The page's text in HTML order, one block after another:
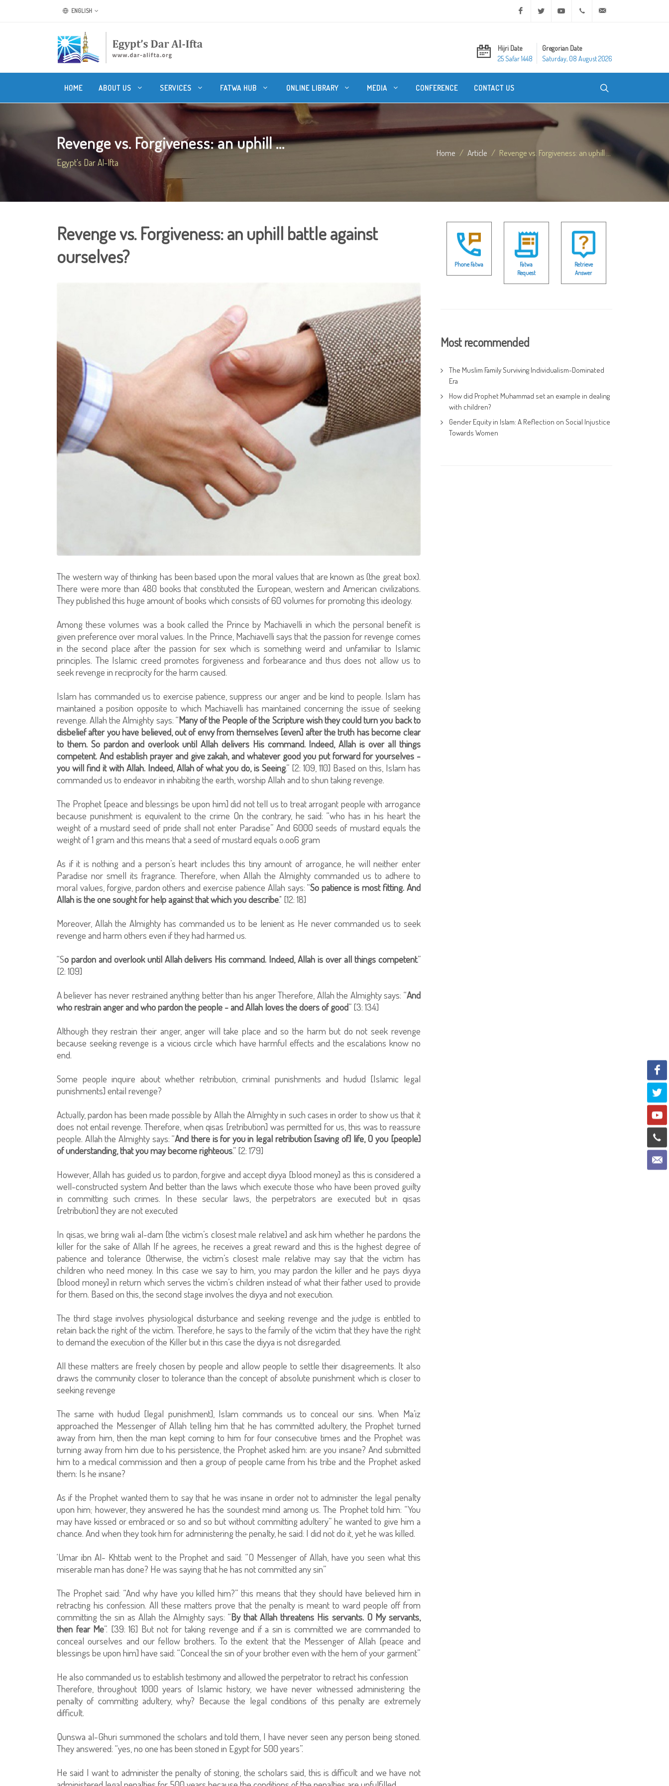
ENGLISH Facebook Twitter Youtube +20 2 25970400
Hijri Date
25 Safar 1448
Gregorian Date
Saturday, 08 August 2026
HOME ABOUT US SERVICES FATWA HUB ONLINE LIBRARY MEDIA CONFERENCE CONTACT US
Revenge vs. Forgiveness: an uphill ...
Egypt's Dar Al-Ifta
Home Article Revenge vs. Forgiveness: an uphill ...
Revenge vs. Forgiveness: an uphill battle against
ourselves?
The western way of thinking has been based upon the moral values that are known as (the great box).
There were more than 480 books that constituted the European, western and American civilizations.
They published this huge amount of books which consists of 60 volumes for promoting this ideology.
Among these volumes was a book called the Prince by Machiavelli in which the personal benefit is
given preference over moral values. In the Prince, Machiavelli says that the passion for revenge comes
in the second place after the passion for sex which is something weird and unfamiliar to Islamic
principles. The Islamic creed promotes forgiveness and forbearance and thus does not allow us to
seek revenge in reciprocity for the harm caused.
Islam has commanded us to exercise patience, suppress our anger and be kind to people. Islam has
maintained a position opposite to which Machiavelli has maintained concerning the issue of seeking
revenge. Allah the Almighty says: “Many of the People of the Scripture wish they could turn you back to
disbelief after you have believed, out of envy from themselves [even] after the truth has become clear
to them. So pardon and overlook until Allah delivers His command. Indeed, Allah is over all things
competent. And establish prayer and give zakah, and whatever good you put forward for yourselves -
you will find it with Allah. Indeed, Allah of what you do, is Seeing.” [2: 109, 110] Based on this, Islam has
commanded us to endeavor in inhabiting the earth, worship Allah and to shun taking revenge.
The Prophet [peace and blessings be upon him] did not tell us to treat arrogant people with arrogance
because punishment is equivalent to the crime On the contrary, he said: “who has in his heart the
weight of a mustard seed of pride shall not enter Paradise” And 6000 seeds of mustard equals the
weight of 1 gram and this means that a seed of mustard equals o.oo6 gram
As if it is nothing and a person’s heart includes this tiny amount of arrogance, he will neither enter
Paradise nor smell its fragrance. Therefore, when Allah the Almighty commanded us to adhere to
moral values, forgive, pardon others and exercise patience Allah says: “So patience is most fitting. And
Allah is the one sought for help against that which you describe." [12: 18]
Moreover, Allah the Almighty has commanded us to be lenient as He never commanded us to seek
revenge and harm others even if they had harmed us.
“So pardon and overlook until Allah delivers His command. Indeed, Allah is over all things competent.”
[2: 109]
A believer has never restrained anything better than his anger Therefore, Allah the Almighty says: “And
who restrain anger and who pardon the people - and Allah loves the doers of good” [3: 134]
Although they restrain their anger, anger will take place and so the harm but do not seek revenge
because seeking revenge is a vicious circle which have harmful effects and the escalations know no
end.
Some people inquire about whether retribution, criminal punishments and hudud [Islamic legal
punishments] entail revenge?
Actually, pardon has been made possible by Allah the Almighty in such cases in order to show us that it
does not entail revenge. Therefore, when qisas [retribution] was permitted for us, this was to reassure
people. Allah the Almighty says: “And there is for you in legal retribution [saving of] life, O you [people]
of understanding, that you may become righteous.” [2: 179]
However, Allah has guided us to pardon, forgive and accept diyya [blood money] as this is considered a
well-constructed system And better than the laws which execute those who have been proved guilty
in committing such crimes. In these secular laws, the perpetrators are executed but in qisas
[retribution] they are not executed
In qisas, we bring wali al-dam [the victim’s closest male relative] and ask him whether he pardons the
killer for the sake of Allah If he agrees, he receives a great reward and this is the highest degree of
patience and tolerance Otherwise, the victim’s closest male relative may say that the victim has
children who need money. In this case we say to him, you may pardon the killer and he pays diyya
[blood money] in return which serves the victim’s children instead of what their father used to provide
for them. Based on this, the second stage involves the diyya and not execution.
The third stage involves physiological disturbance and seeking revenge and the judge is entitled to
retain back the right of the victim. Therefore, he says to the family of the victim that they have the right
to demand the execution of the Killer but in this case the diyya is not disregarded.
All these matters are freely chosen by people and allow people to settle their disagreements. It also
draws the community closer to tolerance than the concept of absolute punishment which is closer to
seeking revenge
The same with hudud [legal punishment], Islam commands us to conceal our sins. When Ma’iz
approached the Messenger of Allah telling him that he has committed adultery, the Prophet turned
away from him, then the man kept coming to him for four consecutive times and the Prophet was
turning away from him due to his persistence, the Prophet asked him: are you insane? And submitted
him to a medical commission and then a group of people came from his tribe and the Prophet asked
them: Is he insane?
As if the Prophet wanted them to say that he was insane in order not to administer the legal penalty
upon him; however, they answered he has the soundest mind among us. The Prophet told him: “You
may have kissed or embraced or so and so but without committing adultery” he wanted to give him a
chance. And when they took him for administering the penalty, he said: I did not do it, yet he was killed.
‘Umar ibn Al- Khttab went to the Prophet and said: “O Messenger of Allah, have you seen what this
miserable man has done? He was saying that he has not committed any sin”
The Prophet said: “And why have you killed him?” this means that they should have believed him in
retracting his confession. All these matters prove that the penalty is meant to ward people off from
committing the sin as Allah the Almighty says: “By that Allah threatens His servants. O My servants,
then fear Me”. [39: 16] But not for taking revenge and if a sin is committed we are commanded to
conceal ourselves and our fellow brothers. To the extent that the Messenger of Allah [peace and
blessings be upon him] have said: “Conceal the sin of your brother even with the hem of your garment”
He also commanded us to establish testimony and allowed the perpetrator to retract his confession
Therefore, throughout 1000 years of Islamic history, we have never witnessed administering the
penalty of committing adultery, why? Because the legal conditions of this penalty are extremely
difficult.
Qunswa al-Ghuri summoned the scholars and told them, I have never seen any person being stoned.
They answered: “yes, no one has been stoned in Egypt for 500 years”.
He said I want to administer the penalty of stoning, the scholars said, this is difficult and we have not
Phone Fatwa
Fatwa
Request
Retrieve
Answer
Most recommended
The Muslim Family Surviving Individualism-Dominated
Era
How did Prophet Muhammad set an example in dealing
with children?
Gender Equity in Islam: A Reflection on Social Injustice
Towards Women